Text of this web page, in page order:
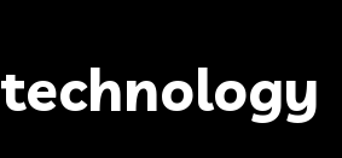
technology